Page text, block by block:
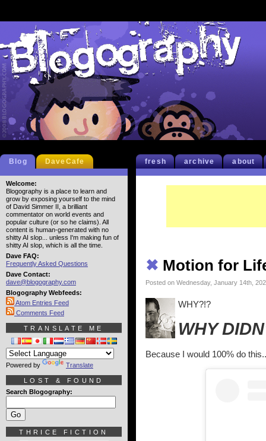
fresh archive about
✖ Motion for
Posted on Wednesday, January 14th,
WHY?!?
WHY
Because I would 100% do
Blog DaveCafe
Welcome:
Blogography is a place to learn and
grow by exposing yourself to the mind
of David Simmer II, a brilliant
commentator on world events and
popular culture (or so he claims). All
content is human-generated with no
shitty AI slop... unless I'm making fun of
shitty AI slop, which is all the time.
Dave FAQ:
Frequently Asked Questions
Dave Contact:
dave@blogography.com
Blogography Webfeeds:
Atom Entries Feed
Comments Feed
TRANSLATE ME
Powered by Translate
LOST & FOUND
Search Blogography:
THRICE FICTION